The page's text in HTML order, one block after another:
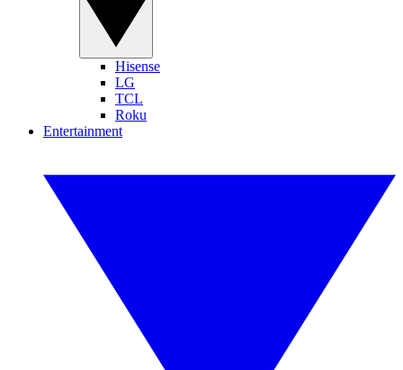
Hisense
LG
TCL
Roku
Entertainment